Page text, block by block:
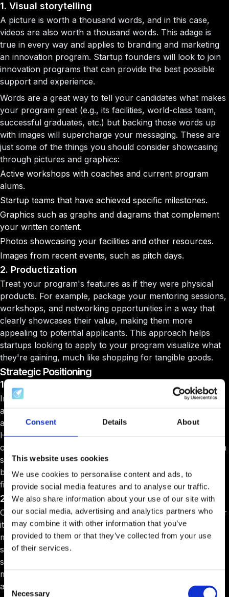
Consent Details About
This website uses cookies
We use cookies to personalise content and ads, to
provide social media features and to analyse our traffic.
We also share information about your use of our site with
our social media, advertising and analytics partners who
may combine it with other information that you’ve
provided to them or that they’ve collected from your use
of their services.
Consent
Necessary
1. Visual storytelling
A picture is worth a thousand words, and in this case,
videos are also worth a thousand words. This adage is
true in every way and applies to branding and marketing
an innovation program. Startup founders will look to join
innovation programs that can provide the best possible
support and experience.
Words are a great way to tell your candidates what makes
your program great (e.g., its facilities, world-class team,
successful graduates, etc.) but backing those words up
with images will supercharge your messaging. These are
just some of the things you should consider showcasing
through pictures and graphics:
Active workshops with coaches and current program
alums.
Startup teams that have achieved specific milestones.
Graphics such as graphs and diagrams that complement
your written content.
Photos showcasing your facilities and other resources.
Images from recent events, such as pitch days.
2. Productization
Treat your program's features as if they were physical
products. For example, package your mentoring sessions,
workshops, and networking opportunities in a way that
clearly showcases their value, making them more
appealing to potential applicants. This approach helps
startups looking to apply to your program visualize what
they're gaining, much like shopping for tangible goods.
Strategic Positioning
1. Beyond success metrics
Instead of highlighting typical outcomes like funding
amounts or valuation increases, emphasize the unique
aspects of your program that provide additional value.
Highlight the quality of your networking events, the depth
of mentorship available, and the customized support each
startup receives. This helps potential applicants see the
broader benefits of joining your program beyond just
financial metrics.
2. Clear program definition
Clearly define what your accelerator focuses on. Whether
it's a specific industry, startup stage, or type of founder,
make these focus areas known. This clarity helps attract
startups that will most benefit from what your program
specifically offers, ensuring a better fit and potentially
more successful outcomes for both the startups and the
accelerator.